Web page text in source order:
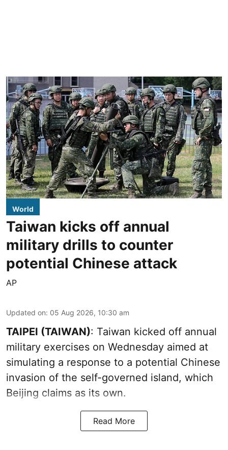
World
Taiwan kicks off annual
military drills to counter
potential Chinese attack
AP
Updated on: 05 Aug 2026, 10:30 am
TAIPEI (TAIWAN): Taiwan kicked off annual
military exercises on Wednesday aimed at
simulating a response to a potential Chinese
invasion of the self-governed island, which
Beijing claims as its own.
Read More